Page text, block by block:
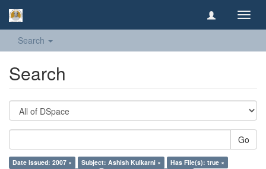
Search
Search
Go
Date issued: 2007 × Subject: Ashish Kulkarni ×
Has File(s): true ×